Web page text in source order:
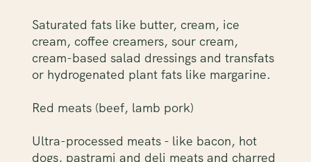
Saturated fats like butter, cream, ice
cream, coffee creamers, sour cream,
cream-based salad dressings and transfats
or hydrogenated plant fats like margarine.
Red meats (beef, lamb pork)
Ultra-processed meats - like bacon, hot
dogs, pastrami and deli meats and charred